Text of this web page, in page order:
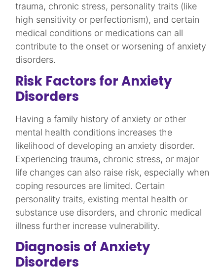
trauma, chronic stress, personality traits (like
high sensitivity or perfectionism), and certain
medical conditions or medications can all
contribute to the onset or worsening of anxiety
disorders.​
Risk Factors for Anxiety
Disorders
Having a family history of anxiety or other
mental health conditions increases the
likelihood of developing an anxiety disorder.
Experiencing trauma, chronic stress, or major
life changes can also raise risk, especially when
coping resources are limited. Certain
personality traits, existing mental health or
substance use disorders, and chronic medical
illness further increase vulnerability.​
Diagnosis of Anxiety
Disorders